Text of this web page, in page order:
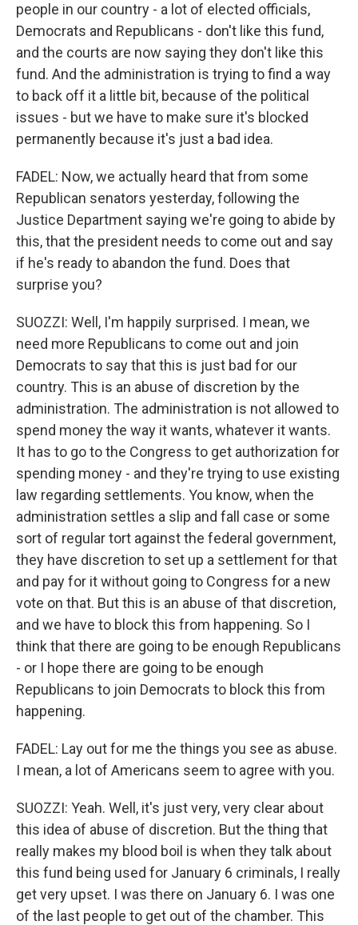
people in our country - a lot of elected officials,
Democrats and Republicans - don't like this fund,
and the courts are now saying they don't like this
fund. And the administration is trying to find a way
to back off it a little bit, because of the political
issues - but we have to make sure it's blocked
permanently because it's just a bad idea.
FADEL: Now, we actually heard that from some
Republican senators yesterday, following the
Justice Department saying we're going to abide by
this, that the president needs to come out and say
if he's ready to abandon the fund. Does that
surprise you?
SUOZZI: Well, I'm happily surprised. I mean, we
need more Republicans to come out and join
Democrats to say that this is just bad for our
country. This is an abuse of discretion by the
administration. The administration is not allowed to
spend money the way it wants, whatever it wants.
It has to go to the Congress to get authorization for
spending money - and they're trying to use existing
law regarding settlements. You know, when the
administration settles a slip and fall case or some
sort of regular tort against the federal government,
they have discretion to set up a settlement for that
and pay for it without going to Congress for a new
vote on that. But this is an abuse of that discretion,
and we have to block this from happening. So I
think that there are going to be enough Republicans
- or I hope there are going to be enough
Republicans to join Democrats to block this from
happening.
FADEL: Lay out for me the things you see as abuse.
I mean, a lot of Americans seem to agree with you.
SUOZZI: Yeah. Well, it's just very, very clear about
this idea of abuse of discretion. But the thing that
really makes my blood boil is when they talk about
this fund being used for January 6 criminals, I really
get very upset. I was there on January 6. I was one
of the last people to get out of the chamber. This